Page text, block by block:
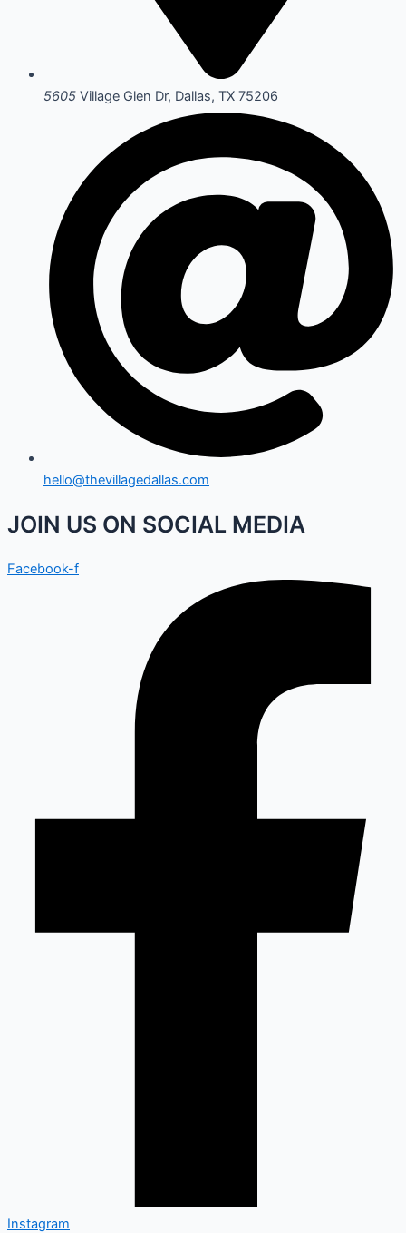
5605 Village Glen Dr, Dallas, TX 75206
hello@thevillagedallas.com
JOIN US ON SOCIAL MEDIA
Facebook-f
Instagram